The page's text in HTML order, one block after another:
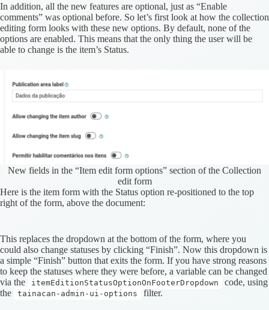
In addition, all the new features are optional, just as “Enable
comments” was optional before. So let’s first look at how the collection
editing form looks with these new options. By default, none of the
options are enabled. This means that the only thing the user will be
able to change is the item’s Status.
New fields in the “Item edit form options” section of the Collection
edit form
Here is the item form with the Status option re-positioned to the top
right of the form, above the document:
This replaces the dropdown at the bottom of the form, where you
could also change statuses by clicking “Finish”. Now this dropdown is
a simple “Finish” button that exits the form. If you have strong reasons
to keep the statuses where they were before, a variable can be changed
via the
itemEditionStatusOptionOnFooterDropdown
code, using
the
tainacan-admin-ui-options filter.